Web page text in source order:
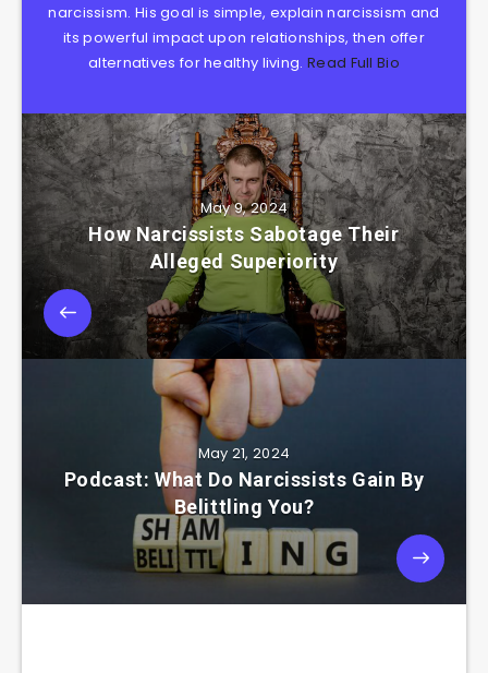
narcissism. His goal is simple, explain narcissism and
its powerful impact upon relationships, then offer
alternatives for healthy living. Read Full Bio
May 9, 2024
How Narcissists Sabotage Their
Alleged Superiority
May 21, 2024
Podcast: What Do Narcissists Gain By
Belittling You?